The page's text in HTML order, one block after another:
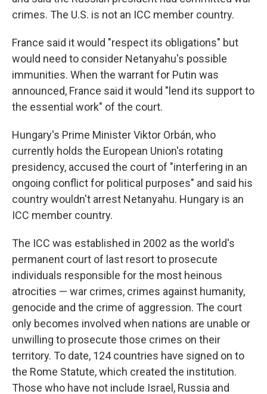
crimes. The U.S. is not an ICC member country.
France said it would "respect its obligations" but
would need to consider Netanyahu's possible
immunities. When the warrant for Putin was
announced, France said it would "lend its support to
the essential work" of the court.
Hungary's Prime Minister Viktor Orbán, who
currently holds the European Union's rotating
presidency, accused the court of "interfering in an
ongoing conflict for political purposes" and said his
country wouldn't arrest Netanyahu. Hungary is an
ICC member country.
The ICC was established in 2002 as the world's
permanent court of last resort to prosecute
individuals responsible for the most heinous
atrocities — war crimes, crimes against humanity,
genocide and the crime of aggression. The court
only becomes involved when nations are unable or
unwilling to prosecute those crimes on their
territory. To date, 124 countries have signed on to
the Rome Statute, which created the institution.
Those who have not include Israel, Russia and